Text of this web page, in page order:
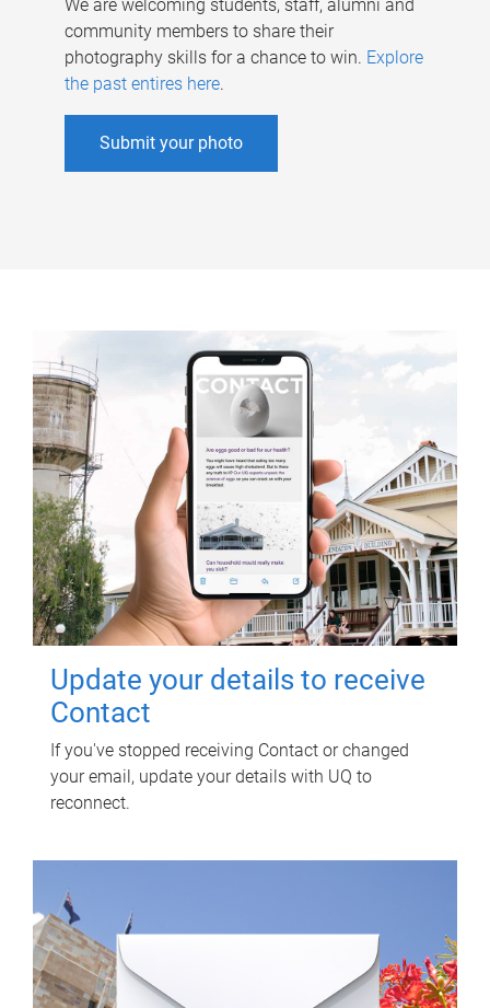
We are welcoming students, staff, alumni and
community members to share their
photography skills for a chance to win. Explore
the past entires here.
Submit your photo
Update your details to receive
Contact
If you've stopped receiving Contact or changed
your email, update your details with UQ to
reconnect.